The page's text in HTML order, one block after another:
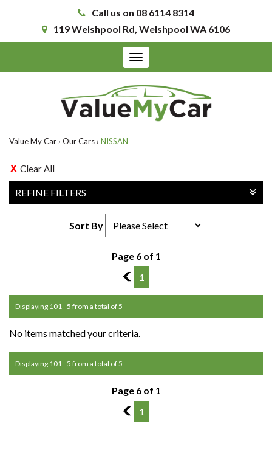
Call us on 08 6114 8314
119 Welshpool Rd, Welshpool WA 6106
Toggle
navigation
Value My Car › Our Cars › NISSAN
Clear All
REFINE FILTERS
Sort By
Page 6 of 1
5
1
Displaying 101 - 5 from a total of 5
No items matched your criteria.
Displaying 101 - 5 from a total of 5
Page 6 of 1
5
1